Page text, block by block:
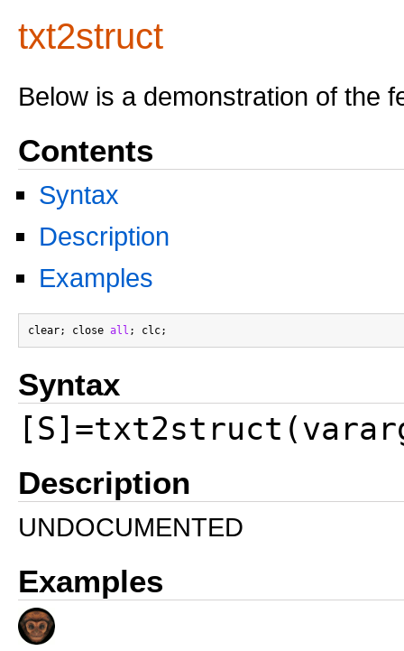
txt2struct
Below is a demonstration of the
Contents
Syntax
Description
Examples
clear; close all
Syntax
Description
UNDOCUMENTED
Examples